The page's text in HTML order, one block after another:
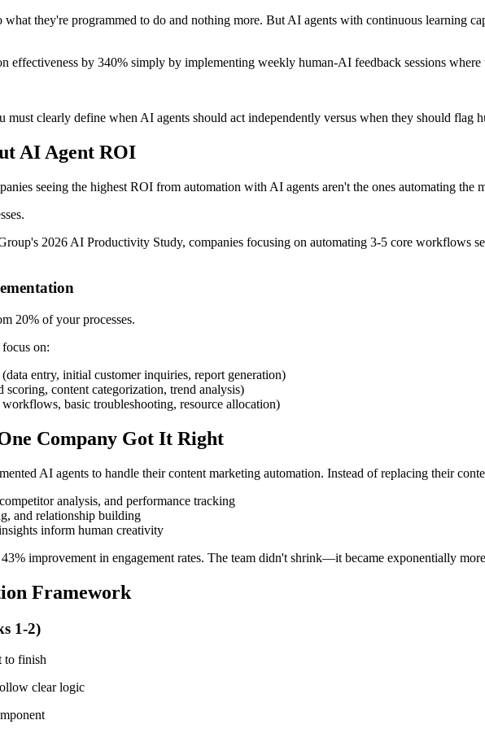
they're programmed to do and nothing more. But AI agents with continuous learning
effectiveness by 340% simply by implementing weekly human-AI feedback sessions
must clearly define when AI agents should act independently versus when they should flag
AI Agent ROI
seeing the highest ROI from automation with AI agents aren't the ones automating the
2026 AI Productivity Study, companies focusing on automating 3-5 core workflows
20% of your processes.
on:
(data entry, initial customer inquiries, report generation)
scoring, content categorization, trend analysis)
basic troubleshooting, resource allocation)
Company Got It Right
AI agents to handle their content marketing automation. Instead of replacing their
analysis, and performance tracking
and relationship building
inform human creativity
improvement in engagement rates. The team didn't shrink—it became exponentially
Framework
1-2)
to finish
clear logic